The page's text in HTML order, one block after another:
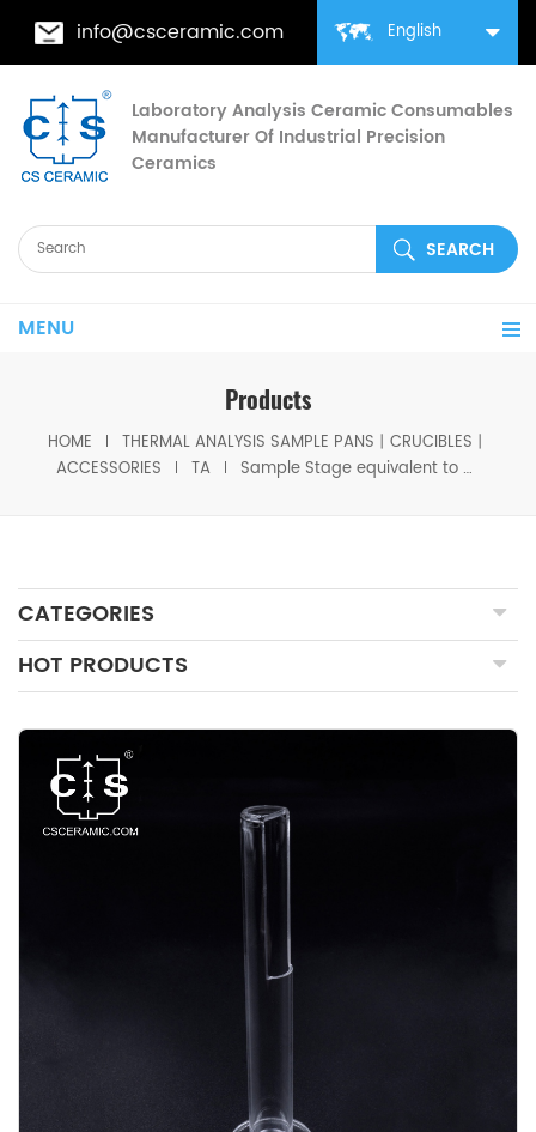
English
info@csceramic.com
Laboratory Analysis Ceramic Consumables
Manufacturer Of Industrial Precision
Ceramics
MENU
Products
HOME
THERMAL ANALYSIS SAMPLE PANS丨CRUCIBLES丨
ACCESSORIES
TA Sample Stage equivalent to TA 944120.901 TA 944120.901 For TA Discovery TMA 450/450EM and Q400/Q400EM
CATEGORIES
HOT PRODUCTS